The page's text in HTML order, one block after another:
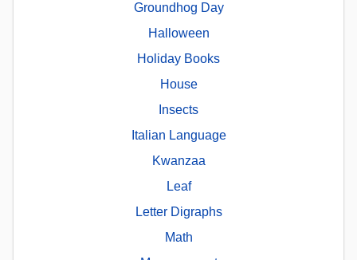
Groundhog Day
Halloween
Holiday Books
House
Insects
Italian Language
Kwanzaa
Leaf
Letter Digraphs
Math